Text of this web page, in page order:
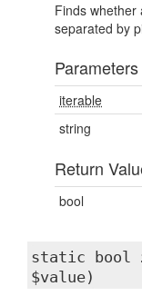
Finds whether
separated by
Parameters
iterable
string
Return
bool
static bool
$value)